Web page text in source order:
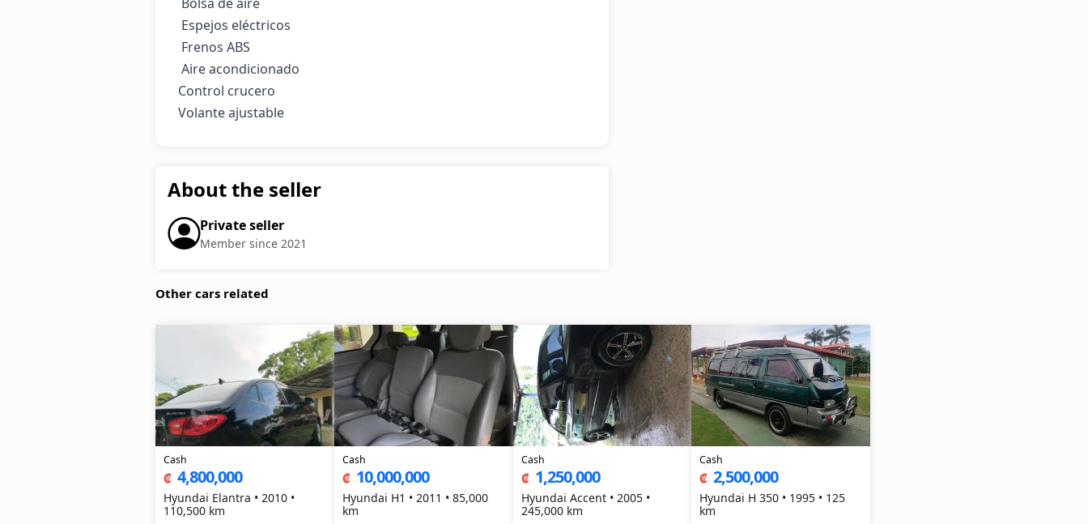
Control crucero
Volante ajustable
About the seller
Private seller
Member since 2021
Other cars related
Cash
₡ 4,800,000
Hyundai Elantra • 2010 •
110,500 km
Cash
₡ 10,000,000
Hyundai H1 • 2011 • 85,000
km
Cash
₡ 1,250,000
Hyundai Accent • 2005 •
245,000 km
Cash
₡ 2,500,000
Hyundai H 350 • 1995 • 125
km